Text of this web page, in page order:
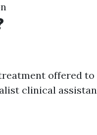
offered
clinical